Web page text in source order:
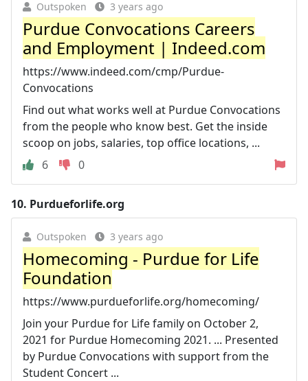
Outspoken 3 years ago
Purdue Convocations Careers
and Employment | Indeed.com
https://www.indeed.com/cmp/Purdue-
Convocations
Find out what works well at Purdue Convocations
from the people who know best. Get the inside
scoop on jobs, salaries, top office locations, ...
6
0
10. Purdueforlife.org
Outspoken 3 years ago
Homecoming - Purdue for Life
Foundation
https://www.purdueforlife.org/homecoming/
Join your Purdue for Life family on October 2,
2021 for Purdue Homecoming 2021. ... Presented
by Purdue Convocations with support from the
Student Concert ...